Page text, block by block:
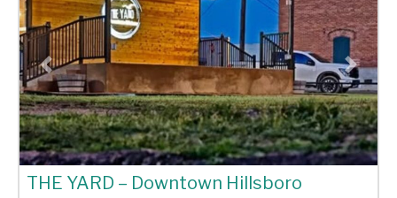
Previous Next
THE YARD – Downtown Hillsboro